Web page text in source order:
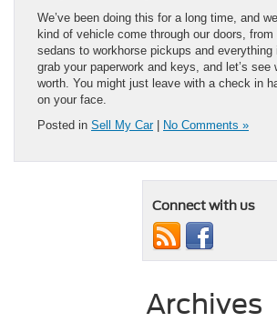
We’ve been doing this for a long time, and
kind of vehicle come through our doors,
sedans to workhorse pickups and everything
grab your paperwork and keys, and let’s see
worth. You might just leave with a check in
on your face.
Posted in Sell My Car| No Comments »
Connect with us
Archives